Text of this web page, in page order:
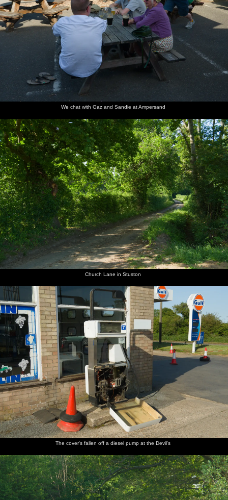
We chat with Gaz and Sandie at Ampersand
Church Lane in Stuston
The cover's fallen off a diesel pump at the Devil's